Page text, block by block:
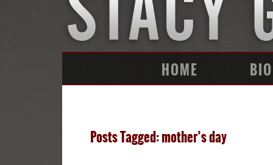
HOME BIO
Posts Tagged: mother’s day